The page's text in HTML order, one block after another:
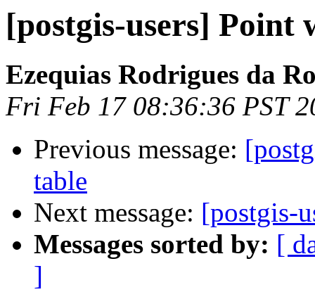
[postgis-users] Point
Ezequias Rodrigues da
Fri Feb 17 08:36:36 PST
Previous message:
table
Next message: [postgis-
Messages sorted by: [
]